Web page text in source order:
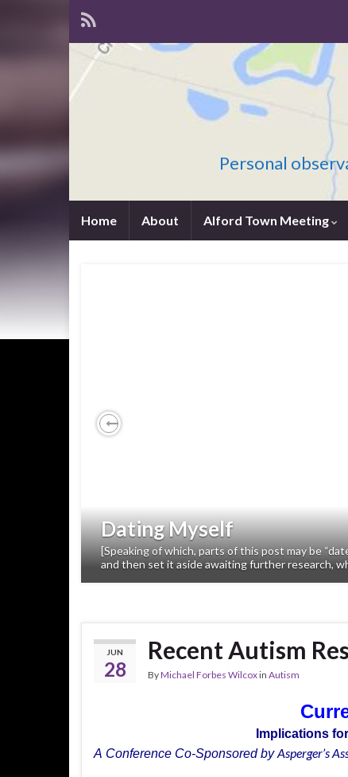
Personal
Home About Alford Town Meeting
Dating Myself
[Speaking of which, parts of this post may be
and then set it aside awaiting further research,
JUN
28
Recent Autism
ByMichael Forbes Wilcoxin Autism
Implications
A Conference Co-Sponsored byAsperger’s